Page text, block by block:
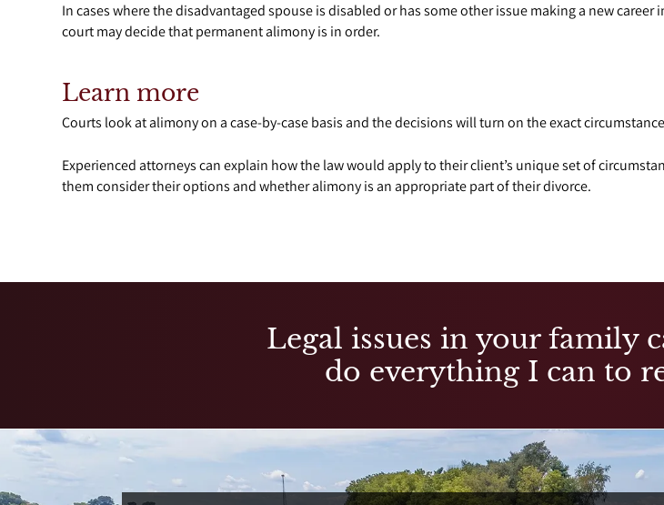
In cases where the disadvantaged spouse is disabled or has some other issue making a new career
court may decide that permanent alimony is in order.
Learn more
Courts look at alimony on a case-by-case basis and the decisions will turn on the exact
Experienced attorneys can explain how the law would apply to their client’s unique set of
them consider their options and whether alimony is an appropriate part of their divorce.
Legal issues in your family
do everything I can to